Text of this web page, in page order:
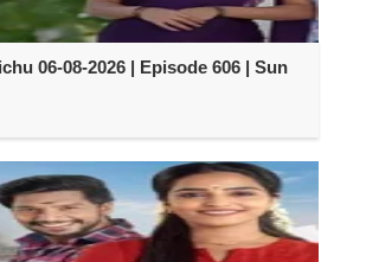
06-08-2026 | Episode 606 | Sun